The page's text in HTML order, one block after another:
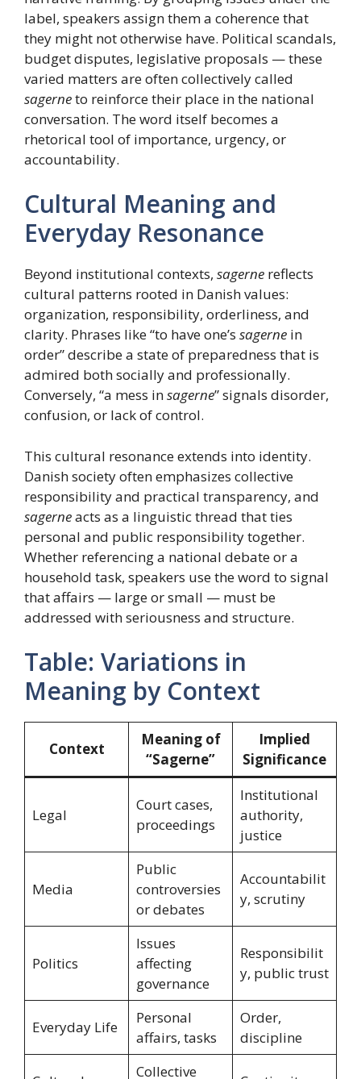
label, speakers assign them a coherence that
they might not otherwise have. Political scandals,
budget disputes, legislative proposals — these
varied matters are often collectively called
sagerneto reinforce their place in the national
conversation. The word itself becomes a
rhetorical tool of importance, urgency, or
accountability.
Cultural Meaning and
Everyday Resonance
Beyond institutional contexts, sagerne reflects
cultural patterns rooted in Danish values:
organization, responsibility, orderliness, and
clarity. Phrases like “to have one’s sagerne in
order” describe a state of preparedness that is
admired both socially and professionally.
Conversely, “a mess insagerne” signals disorder,
confusion, or lack of control.
This cultural resonance extends into identity.
Danish society often emphasizes collective
responsibility and practical transparency, and
sagerneacts as a linguistic thread that ties
personal and public responsibility together.
Whether referencing a national debate or a
household task, speakers use the word to signal
that affairs — large or small — must be
addressed with seriousness and structure.
Table: Variations in
Meaning by Context
Context
Meaning of
“Sagerne”
Implied
Significance
Legal
Court cases,
proceedings
Institutional
authority,
justice
Media
Public
controversies
or debates
Accountabilit
y, scrutiny
Politics
Issues
affecting
governance
Responsibilit
y, public trust
Everyday Life
Personal
affairs, tasks
Order,
discipline
Collective